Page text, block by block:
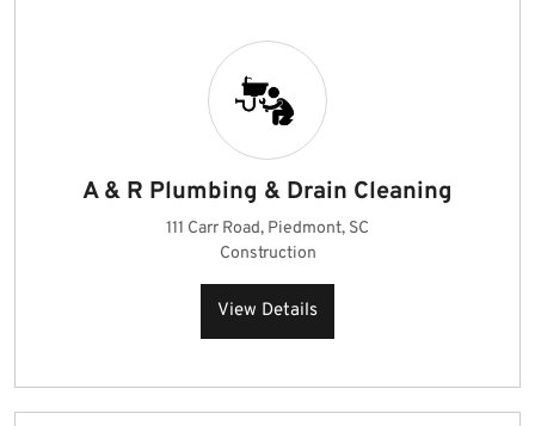
A & R Plumbing & Drain Cleaning
111 Carr Road, Piedmont, SC
Construction
View Details